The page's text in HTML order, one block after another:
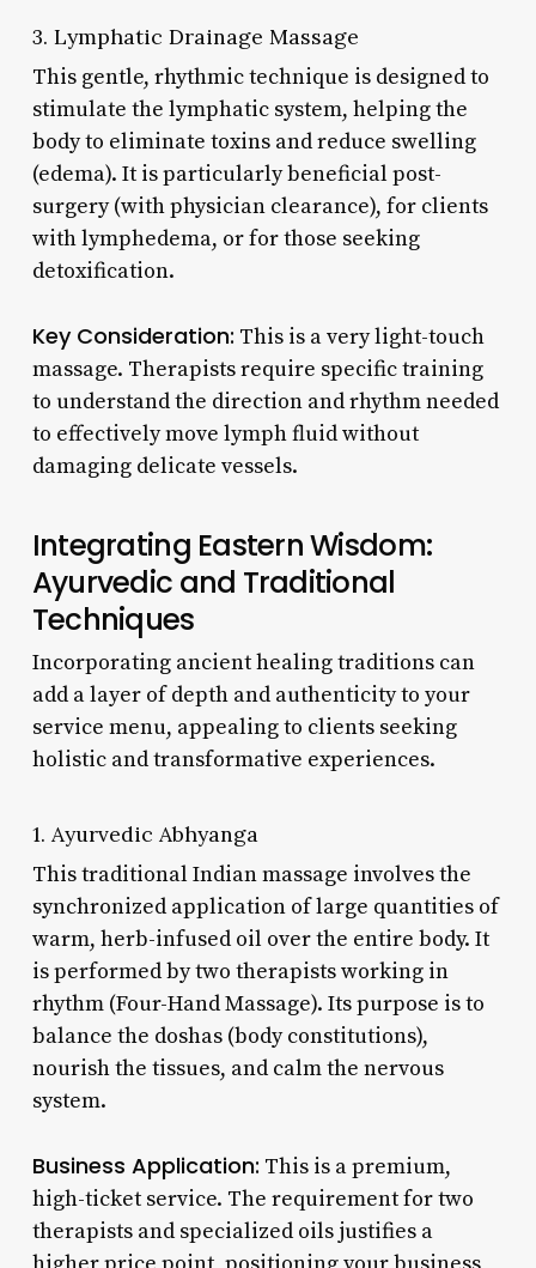
3. Lymphatic Drainage Massage
This gentle, rhythmic technique is designed to
stimulate the lymphatic system, helping the
body to eliminate toxins and reduce swelling
(edema). It is particularly beneficial post-
surgery (with physician clearance), for clients
with lymphedema, or for those seeking
detoxification.
Key Consideration: This is a very light-touch
massage. Therapists require specific training
to understand the direction and rhythm needed
to effectively move lymph fluid without
damaging delicate vessels.
Integrating Eastern Wisdom:
Ayurvedic and Traditional
Techniques
Incorporating ancient healing traditions can
add a layer of depth and authenticity to your
service menu, appealing to clients seeking
holistic and transformative experiences.
1. Ayurvedic Abhyanga
This traditional Indian massage involves the
synchronized application of large quantities of
warm, herb-infused oil over the entire body. It
is performed by two therapists working in
rhythm (Four-Hand Massage). Its purpose is to
balance the doshas (body constitutions),
nourish the tissues, and calm the nervous
system.
Business Application: This is a premium,
high-ticket service. The requirement for two
therapists and specialized oils justifies a